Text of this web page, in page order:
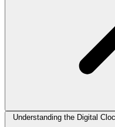
Understanding the Digital